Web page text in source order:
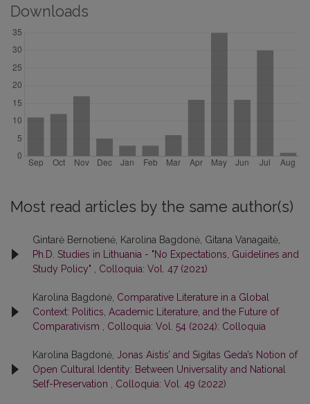
Downloads
Most read articles by the same author(s)
Gintarė Bernotienė, Karolina Bagdonė, Gitana Vanagaitė,
Ph.D. Studies in Lithuania - "No Expectations, Guidelines and
Study Policy"
Colloquia: Vol. 47 (2021)
Karolina Bagdonė, Comparative Literature in a Global
Context: Politics, Academic Literature, and the Future of
Comparativism
Colloquia: Vol. 54 (2024): Colloquia
Karolina Bagdonė,
Jonas Aistis’ and Sigitas Geda’s Notion of
Open Cultural Identity: Between Universality and National
Self-Preservation
Colloquia: Vol. 49 (2022)